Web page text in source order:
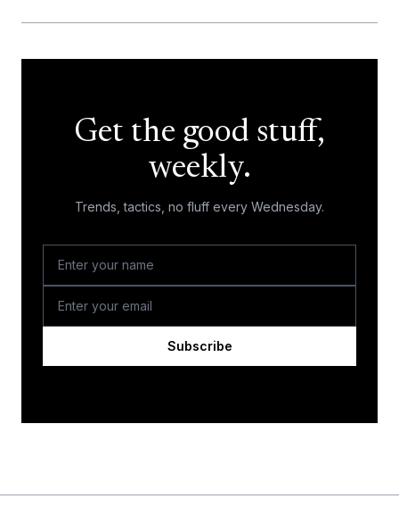
Get the good stuff,
weekly.
Trends, tactics, no fluff every Wednesday.
Subscribe